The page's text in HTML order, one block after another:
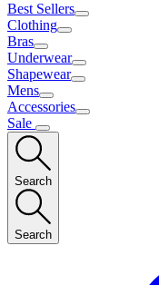
Best Sellers
Clothing
Bras
Underwear
Shapewear
Mens
Accessories
Sale
Search
Search